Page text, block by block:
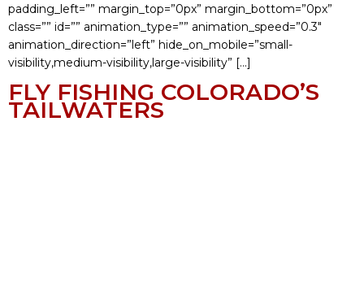
padding_left=”” margin_top=”0px” margin_bottom=”0px”
class=”” id=”” animation_type=”” animation_speed=”0.3″
animation_direction=”left” hide_on_mobile=”small-
visibility,medium-visibility,large-visibility” […]
FLY FISHING COLORADO’S
TAILWATERS